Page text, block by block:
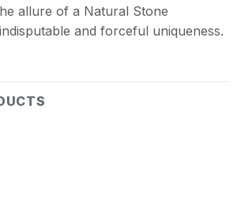
allure of a Natural Stone
and forceful uniqueness.